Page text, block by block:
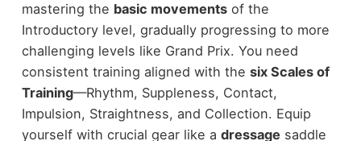
mastering the basic movementsof the
Introductory level, gradually progressing to more
challenging levels like Grand Prix. You need
consistent training aligned with the six Scales of
Training—Rhythm, Suppleness, Contact,
Impulsion, Straightness, and Collection. Equip
yourself with crucial gear like a dressage saddle